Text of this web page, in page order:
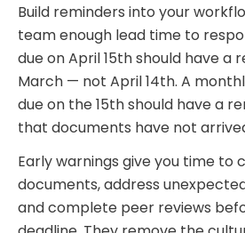
Build reminders into your
team enough lead time to
due on April 15th should have a
March — not April 14th. A
due on the 15th should have a
that documents have not
Early warnings give you time to
documents, address
and complete peer reviews